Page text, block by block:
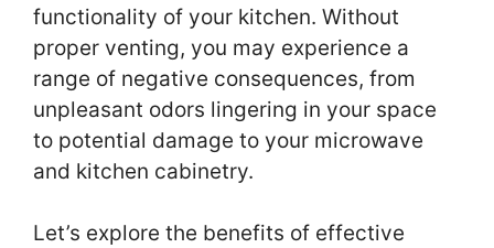
functionality of your kitchen. Without
proper venting, you may experience a
range of negative consequences, from
unpleasant odors lingering in your space
to potential damage to your microwave
and kitchen cabinetry.
Let’s explore the benefits of effective